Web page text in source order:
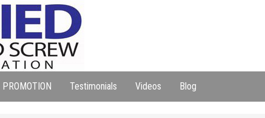
PROMOTION Testimonials Videos Blog